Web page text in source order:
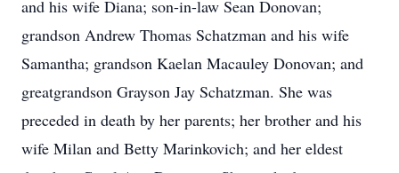
and his wife Diana; son-in-law Sean Donovan;
grandson Andrew Thomas Schatzman and his wife
Samantha; grandson Kaelan Macauley Donovan; and
greatgrandson Grayson Jay Schatzman. She was
preceded in death by her parents; her brother and his
wife Milan and Betty Marinkovich; and her eldest